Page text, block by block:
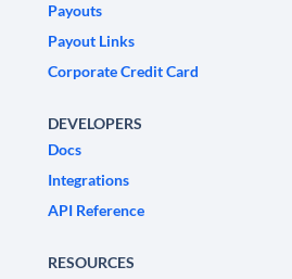
Payouts
Payout Links
Corporate Credit Card
DEVELOPERS
Docs
Integrations
API Reference
RESOURCES